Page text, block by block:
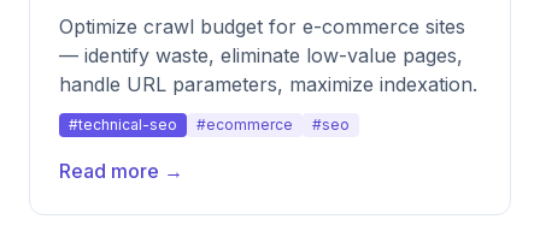
Optimize crawl budget for e-commerce sites
— identify waste, eliminate low-value pages,
handle URL parameters, maximize indexation.
#technical-seo #ecommerce #seo
Read more →